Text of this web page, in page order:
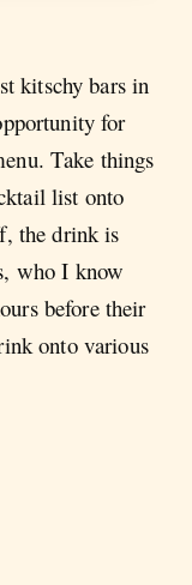
kitschy bars in
for
Take things
list onto
the drink is
who I know
before their
onto various